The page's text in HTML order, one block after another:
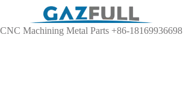
CNC Machining Metal Parts +86-18169936698